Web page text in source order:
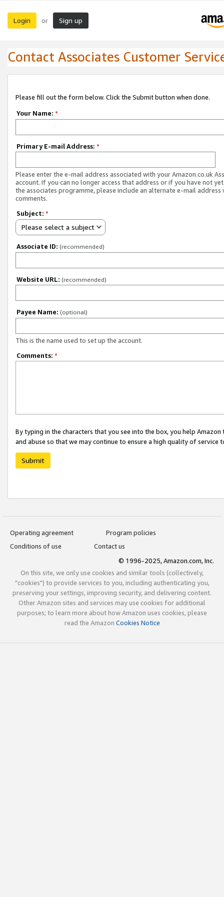
Login or Sign up
Contact Associates Customer
Please fill out the form below. Click the Submit button when done.
Your Name: *
Primary E-mail Address: *
Please enter the e-mail address associated with your Amazon.co.uk
account. If you can no longer access that address or if you have not
the associates programme, please include an alternate e-mail address
comments.
Subject: *
Please select a subject
Associate ID: (recommended)
Website URL: (recommended)
Payee Name: (optional)
This is the name used to set up the account.
Comments: *
By typing in the characters that you see into the box, you help
and abuse so that we may continue to ensure a high quality of service
Submit
Operating agreement
Program policies
Conditions of use
Contact us
© 1996-2025, Amazon.com, Inc.
On this site, we only use cookies and similar tools (collectively,
"cookies") to provide services to you, including authenticating you,
preserving your settings, improving security, and delivering content.
Other Amazon sites and services may use cookies for additional
purposes; to learn more about how Amazon uses cookies, please
read the Amazon Cookies Notice